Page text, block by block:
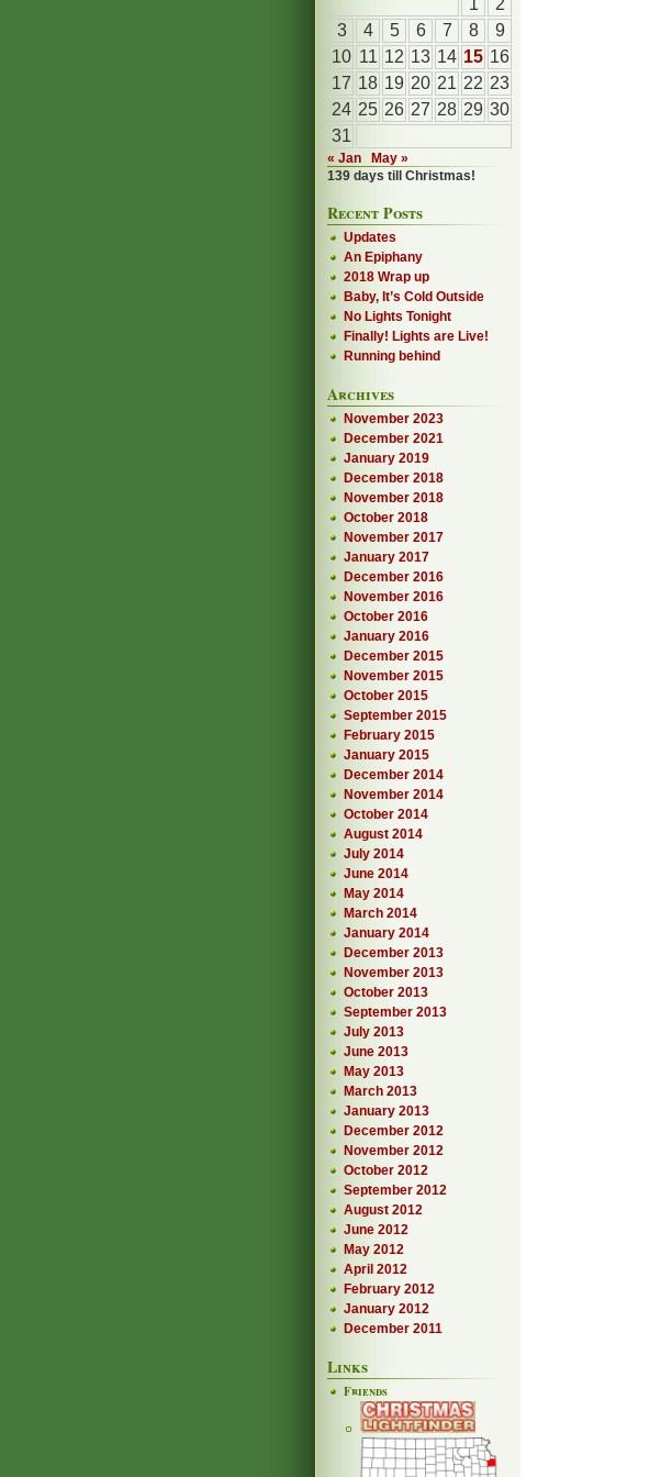
1
2
3
4 5 6 7 8
9
10 11 12 13 14 15 16
17 18 19 20 21 22 23
24 25 26 27 28 29 30
31
« Jan
May »
139 days till Christmas!
Recent Posts
Updates
An Epiphany
2018 Wrap up
Baby, It’s Cold Outside
No Lights Tonight
Finally! Lights are Live!
Running behind
Archives
November 2023
December 2021
January 2019
December 2018
November 2018
October 2018
November 2017
January 2017
December 2016
November 2016
October 2016
January 2016
December 2015
November 2015
October 2015
September 2015
February 2015
January 2015
December 2014
November 2014
October 2014
August 2014
July 2014
June 2014
May 2014
March 2014
January 2014
December 2013
November 2013
October 2013
September 2013
July 2013
June 2013
May 2013
March 2013
January 2013
December 2012
November 2012
October 2012
September 2012
August 2012
June 2012
May 2012
April 2012
February 2012
January 2012
December 2011
Links
Friends